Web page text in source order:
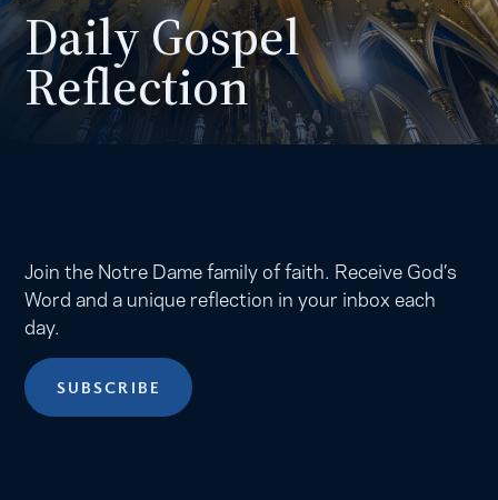
Daily Gospel
Reflection
Join the Notre Dame family of faith. Receive God’s
Word and a unique reflection in your inbox each
day.
SUBSCRIBE